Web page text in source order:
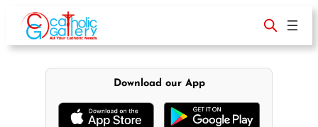
content
Download our App